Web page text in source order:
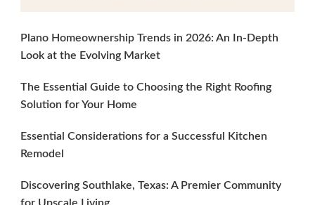
Plano Homeownership Trends in 2026: An In-Depth
Look at the Evolving Market
The Essential Guide to Choosing the Right Roofing
Solution for Your Home
Essential Considerations for a Successful Kitchen
Remodel
Discovering Southlake, Texas: A Premier Community
for Upscale Living